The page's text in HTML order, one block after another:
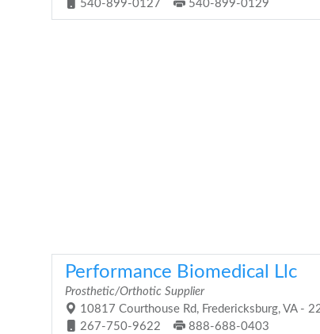
540-899-0127
540-899-0129
Performance Biomedical Llc
Prosthetic/Orthotic Supplier
10817 Courthouse Rd, Fredericksburg, VA -
267-750-9622
888-688-0403